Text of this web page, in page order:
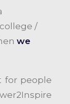
/
we
for people